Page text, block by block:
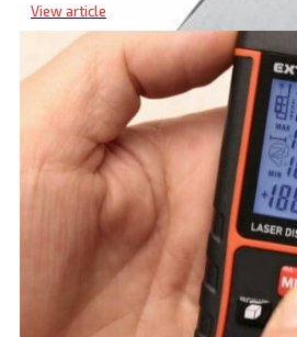
View article